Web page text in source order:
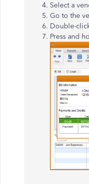
Select a
Go to the
Double-
Press and